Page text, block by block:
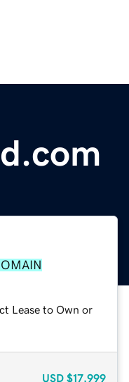
Lease to Own or
USD $17,999